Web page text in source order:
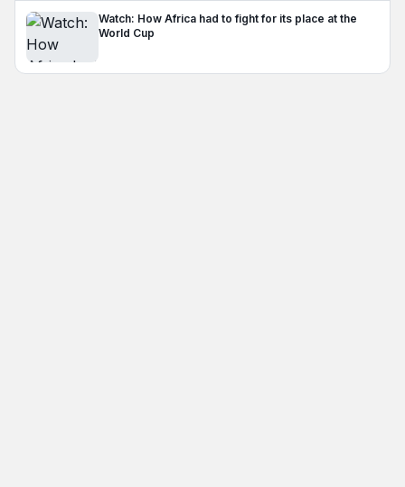
Watch: How Africa had to fight for its place at the
World Cup